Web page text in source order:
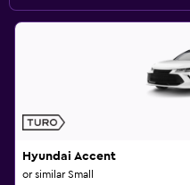
Hyundai Accent
or similar Small